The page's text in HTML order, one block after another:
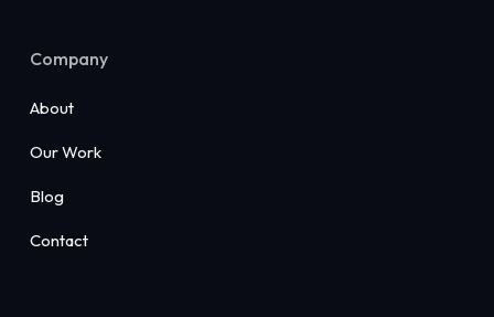
Company
About
Our Work
Blog
Contact